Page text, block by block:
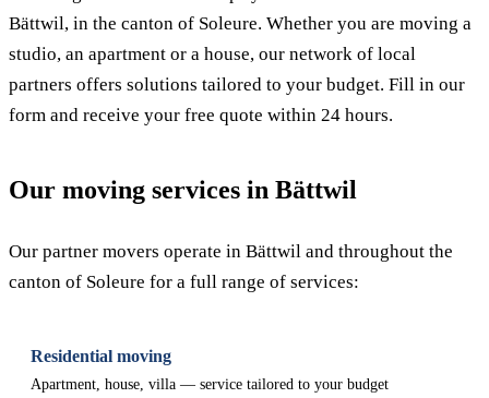
Bättwil, in the canton of Soleure. Whether you are moving a
studio, an apartment or a house, our network of local
partners offers solutions tailored to your budget. Fill in our
form and receive your free quote within 24 hours.
Our moving services in Bättwil
Our partner movers operate in Bättwil and throughout the
canton of Soleure for a full range of services:
Residential moving
Apartment, house, villa — service tailored to your budget